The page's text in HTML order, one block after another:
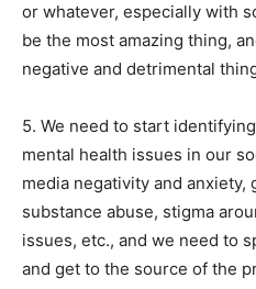
or whatever, especially with
be the most amazing thing,
negative and detrimental
5. We need to start
mental health issues in our
media negativity and anxiety,
substance abuse, stigma
issues, etc., and we need to
and get to the source of the